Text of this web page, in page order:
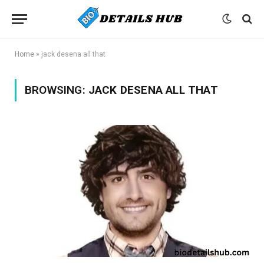
Home » jack desena all that
BROWSING: JACK DESENA ALL THAT